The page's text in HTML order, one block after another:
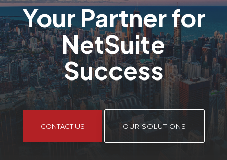
Your Partner for
NetSuite
Success
CONTACT US OUR SOLUTIONS